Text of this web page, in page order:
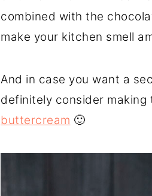
combined with the
make your kitchen smell
And in case you want a
definitely consider making
buttercream 🙂